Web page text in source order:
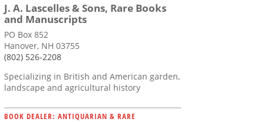
J. A. Lascelles & Sons, Rare Books
and Manuscripts
PO Box 852
Hanover, NH 03755
(802) 526-2208
Specializing in British and American garden,
landscape and agricultural history
BOOK DEALER: ANTIQUARIAN & RARE